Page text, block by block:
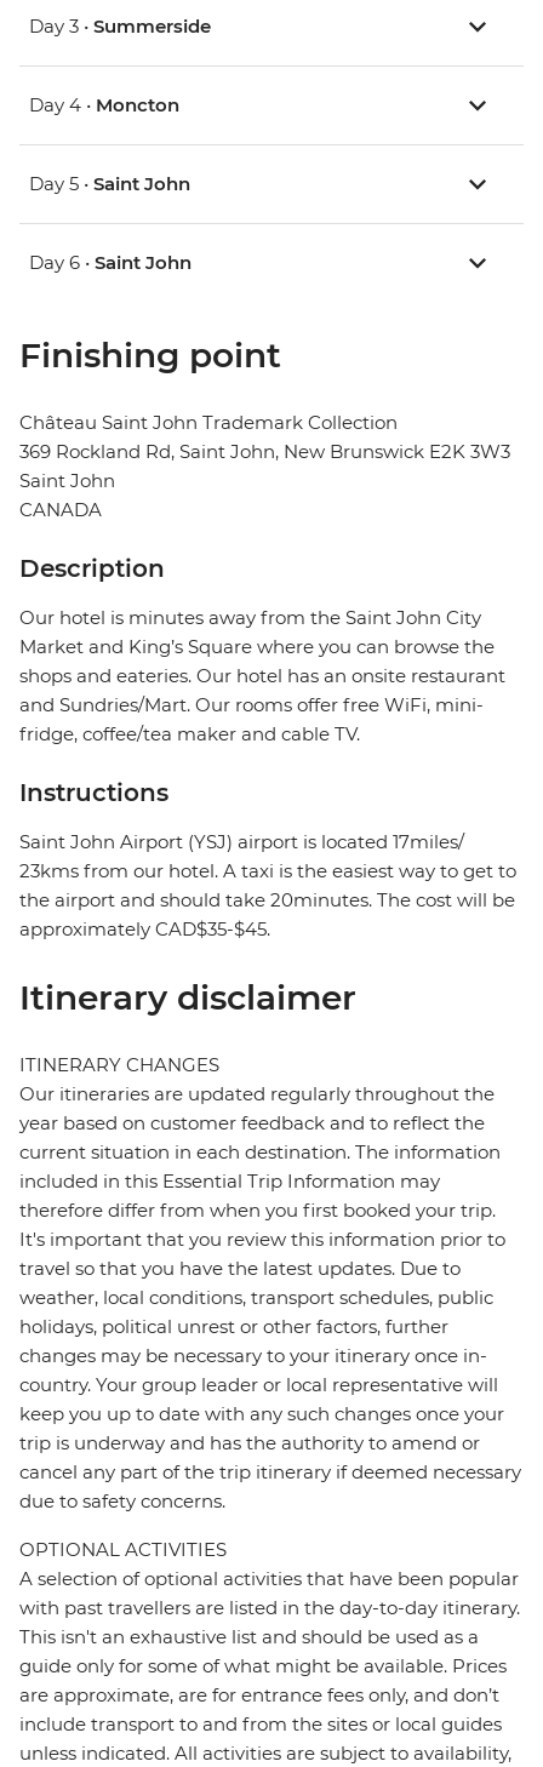
Day 3 • Summerside
Day 4 • Moncton
Day 5 • Saint John
Day 6 • Saint John
Finishing point
Château Saint John Trademark Collection
369 Rockland Rd, Saint John, New Brunswick E2K 3W3
Saint John
CANADA
Description
Our hotel is minutes away from the Saint John City
Market and King’s Square where you can browse the
shops and eateries. Our hotel has an onsite restaurant
and Sundries/Mart. Our rooms offer free WiFi, mini-
fridge, coffee/tea maker and cable TV.
Instructions
Saint John Airport (YSJ) airport is located 17miles/
23kms from our hotel. A taxi is the easiest way to get to
the airport and should take 20minutes. The cost will be
approximately CAD$35-$45.
Itinerary disclaimer
ITINERARY CHANGES
Our itineraries are updated regularly throughout the
year based on customer feedback and to reflect the
current situation in each destination. The information
included in this Essential Trip Information may
therefore differ from when you first booked your trip.
It's important that you review this information prior to
travel so that you have the latest updates. Due to
weather, local conditions, transport schedules, public
holidays, political unrest or other factors, further
changes may be necessary to your itinerary once in-
country. Your group leader or local representative will
keep you up to date with any such changes once your
trip is underway and has the authority to amend or
cancel any part of the trip itinerary if deemed necessary
due to safety concerns.
OPTIONAL ACTIVITIES
A selection of optional activities that have been popular
with past travellers are listed in the day-to-day itinerary.
This isn't an exhaustive list and should be used as a
guide only for some of what might be available. Prices
are approximate, are for entrance fees only, and don’t
include transport to and from the sites or local guides
unless indicated. All activities are subject to availability,